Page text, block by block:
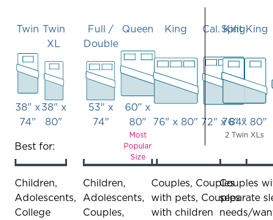
Twin
bed
38" x
74"
Twin
XL
bed
xl
38" x
80"
Best for:
Children,
Adolescents,
College
Full /
Double
53" x
74"
Queen
bed
–
60" x
80"
Most
Popular
Size
Children,
Adolescents,
Couples,
King
76" x 80"
Cal. King
king
72" x 84"
Couples, Couples
with pets, Couples
with children
Split King
–
king
76" x 80"
2 Twin XLs
Couples
separate
needs/